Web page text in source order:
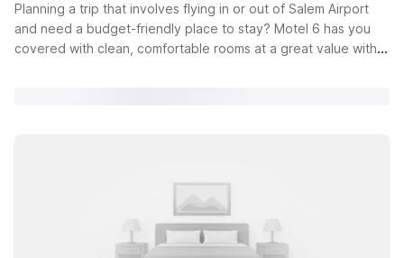
Best rate
Planning a trip that involves flying in or out of Salem Airport
and need a budget-friendly place to stay? Motel 6 has you
covered with clean, comfortable rooms at a great value within
making it easier to bring along your four-legged travel
companion. Whether you’re passing through for a quick
layover, visiting friends and family, or exploring the local
sights, Motel 6 makes it simple to stick to your budget without